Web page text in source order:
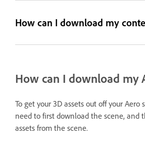
How can I download my
How can I download my
To get your 3D assets out off your Aero
need to first download the scene, and
assets from the scene.